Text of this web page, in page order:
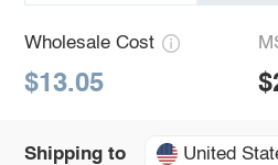
Wholesale Cost
$13.05
Shipping to United